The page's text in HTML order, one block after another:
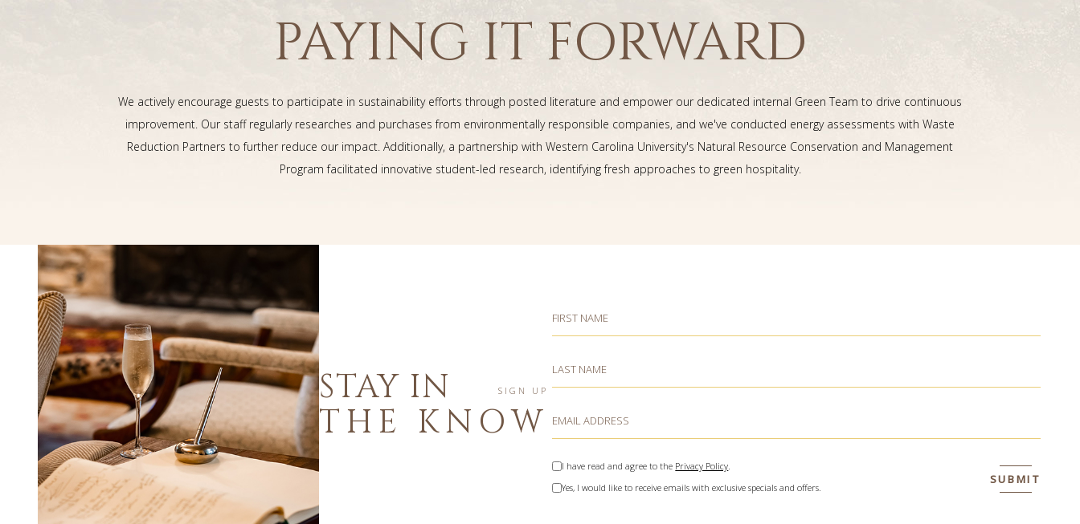
PAYING IT FORWARD
We actively encourage guests to participate in sustainability efforts through posted literature and empower our dedicated internal Green Team to drive continuous
improvement. Our staff regularly researches and purchases from environmentally responsible companies, and we've conducted energy assessments with Waste
Reduction Partners to further reduce our impact. Additionally, a partnership with Western Carolina University's Natural Resource Conservation and Management
Program facilitated innovative student-led research, identifying fresh approaches to green hospitality.
STAY IN
THE KNOW
SIGN UP
Hidden
Field
FIRST NAME
LAST NAME
EMAIL ADDRESS
I have read and agree to the Privacy Policy.
Yes, I would like to receive emails with exclusive specials and offers.
SUBMIT